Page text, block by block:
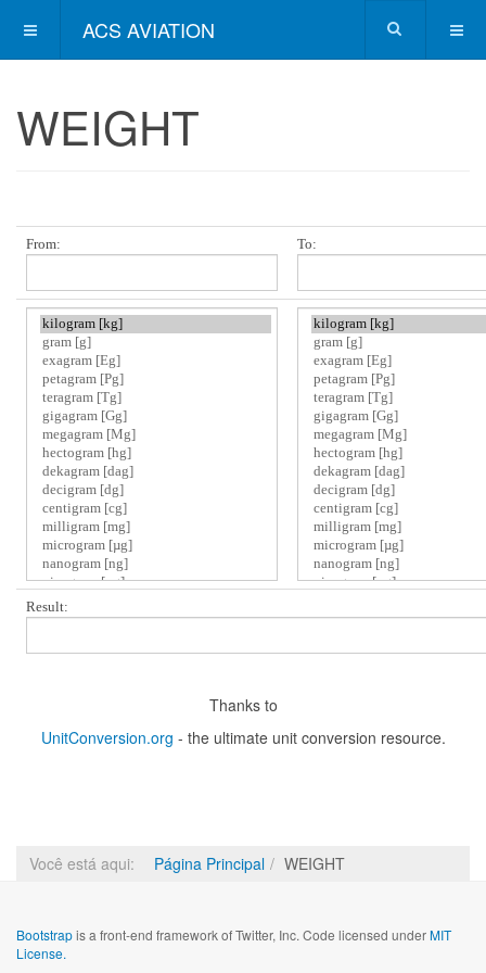
ACS AVIATION
WEIGHT
From: To:
Result:
Thanks to
UnitConversion.org - the ultimate unit conversion resource.
Você está aqui: Página Principal WEIGHT
Bootstrapis a front-end framework of Twitter, Inc. Code licensed underMIT
License.